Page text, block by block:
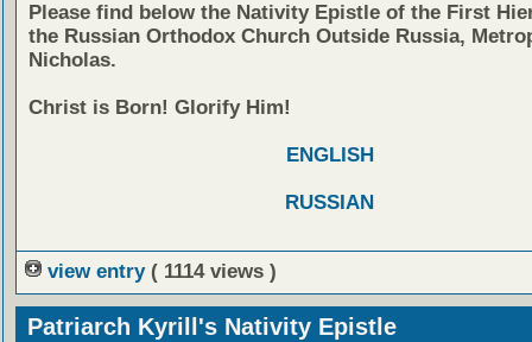
Please find below the Nativity Epistle of the First
the Russian Orthodox Church Outside Russia,
Nicholas.
Christ is Born! Glorify Him!
ENGLISH
RUSSIAN
view entry ( 1114 views )
Patriarch Kyrill's Nativity Epistle